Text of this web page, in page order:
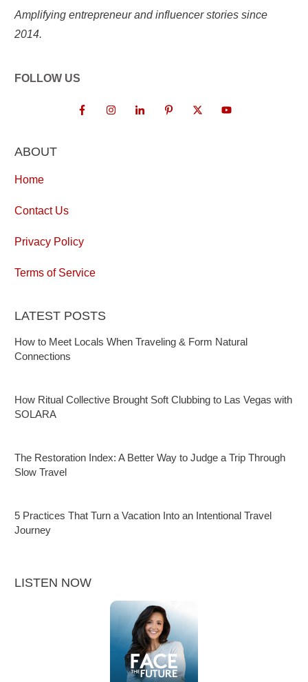
Amplifying entrepreneur and influencer stories since
2014.
FOLLOW US
ABOUT
Home
Contact Us
Privacy Policy
Terms of Service
LATEST POSTS
How to Meet Locals When Traveling & Form Natural
Connections
How Ritual Collective Brought Soft Clubbing to Las Vegas with
SOLARA
The Restoration Index: A Better Way to Judge a Trip Through
Slow Travel
5 Practices That Turn a Vacation Into an Intentional Travel
Journey
LISTEN NOW